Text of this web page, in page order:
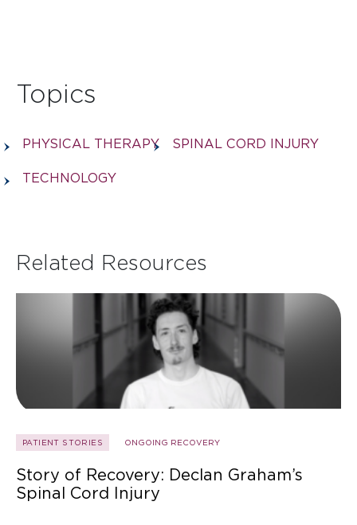
Topics
PHYSICAL THERAPY SPINAL CORD INJURY
TECHNOLOGY
Related Resources
PATIENT STORIES ONGOING RECOVERY
Story of Recovery: Declan Graham’s
Spinal Cord Injury